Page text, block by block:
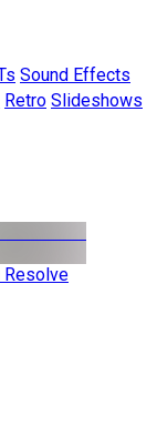
Sound Effects
Retro Slideshows
Resolve